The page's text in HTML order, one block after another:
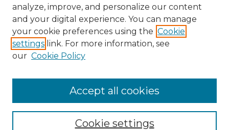
Enter search terms:
analyze, improve, and personalize our content
and your digital experience. You can manage
your cookie preferences using the Cookie
settings link. For more information, see
our Cookie Policy
Cookie settings
Accept all cookies